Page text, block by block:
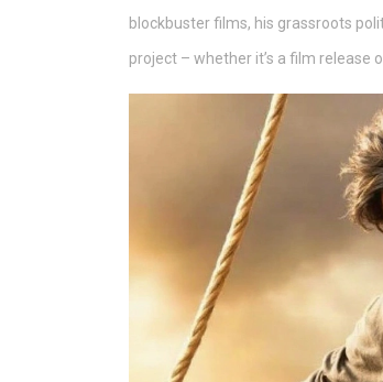
blockbuster films, his grassroots
project – whether it’s a film release